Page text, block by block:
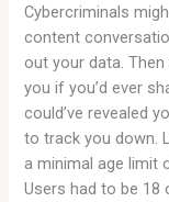
Cybercriminals
content
out your data.
you if you’d ever
could’ve revealed
to track you down.
a minimal age limit
Users had to be 18